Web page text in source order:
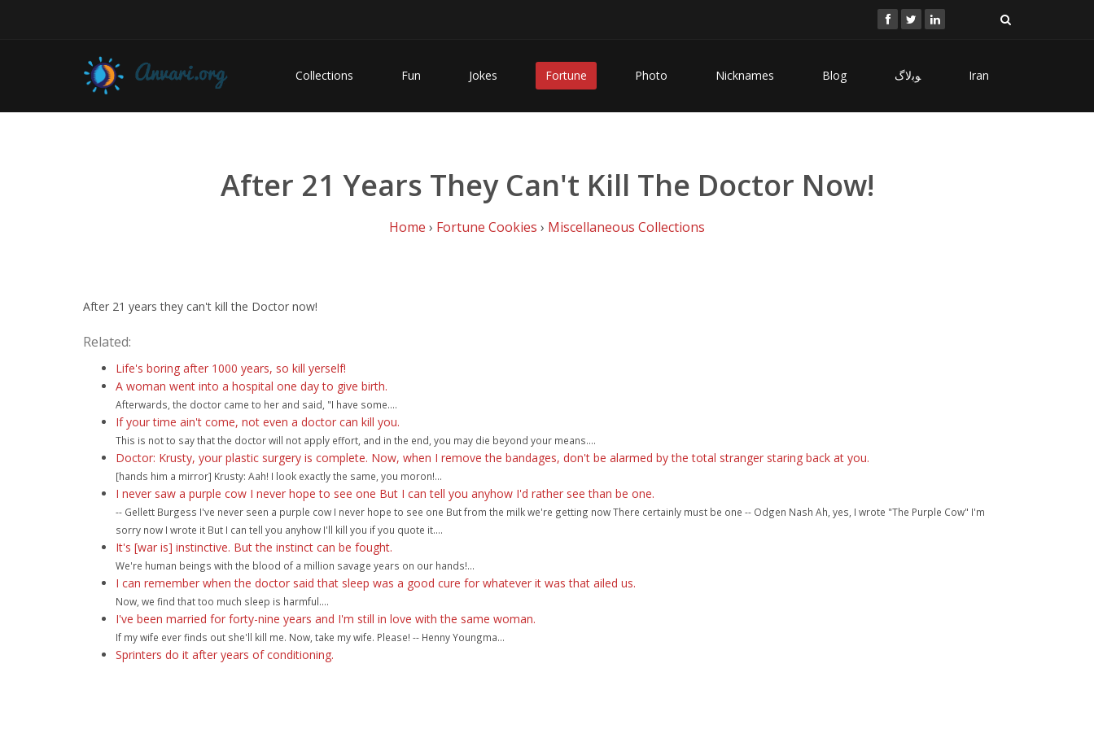
Collections Fun Jokes Fortune Photo Nicknames Blog ﻮﺑﻻگ Iran
After 21 Years They Can't Kill The Doctor Now!
Home › Fortune Cookies › Miscellaneous Collections
After 21 years they can't kill the Doctor now!
Related:
Life's boring after 1000 years, so kill yerself!
A woman went into a hospital one day to give birth.
Afterwards, the doctor came to her and said, "I have some....
If your time ain't come, not even a doctor can kill you.
This is not to say that the doctor will not apply effort, and in the end, you may die beyond your means....
Doctor: Krusty, your plastic surgery is complete. Now, when I remove the bandages, don't be alarmed by the total stranger staring back at you.
[hands him a mirror] Krusty: Aah! I look exactly the same, you moron!...
I never saw a purple cow I never hope to see one But I can tell you anyhow I'd rather see than be one.
-- Gellett Burgess I've never seen a purple cow I never hope to see one But from the milk we're getting now There certainly must be one -- Odgen Nash Ah, yes, I wrote "The Purple Cow" I'm
sorry now I wrote it But I can tell you anyhow I'll kill you if you quote it....
It's [war is] instinctive. But the instinct can be fought.
We're human beings with the blood of a million savage years on our hands!...
I can remember when the doctor said that sleep was a good cure for whatever it was that ailed us.
Now, we find that too much sleep is harmful....
I've been married for forty-nine years and I'm still in love with the same woman.
If my wife ever finds out she'll kill me. Now, take my wife. Please! -- Henny Youngma...
Sprinters do it after years of conditioning.